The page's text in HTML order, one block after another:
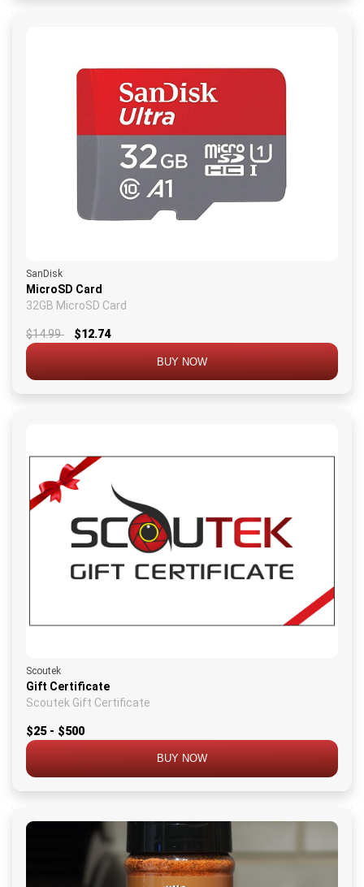
SanDisk
MicroSD Card
32GB MicroSD Card
$14.99 $12.74
BUY NOW
Scoutek
Gift Certificate
Scoutek Gift Certificate
$25 - $500
BUY NOW